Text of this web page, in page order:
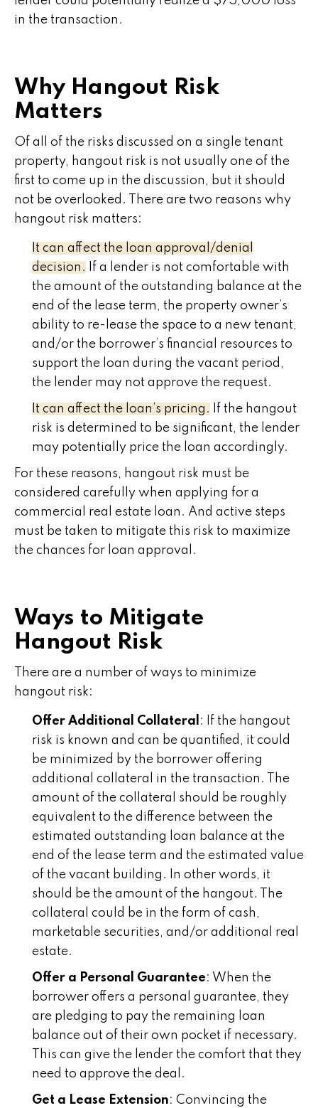
in the transaction.
Why Hangout Risk
Matters
Of all of the risks discussed on a single tenant
property, hangout risk is not usually one of the
first to come up in the discussion, but it should
not be overlooked. There are two reasons why
hangout risk matters:
It can affect the loan approval/denial
decision.
If a lender is not comfortable with
the amount of the outstanding balance at the
end of the lease term, the property owner’s
ability to re-lease the space to a new tenant,
and/or the borrower’s financial resources to
support the loan during the vacant period,
the lender may not approve the request.
It can affect the loan’s pricing.
If the hangout
risk is determined to be significant, the lender
may potentially price the loan accordingly.
For these reasons, hangout risk must be
considered carefully when applying for a
commercial real estate loan. And active steps
must be taken to mitigate this risk to maximize
the chances for loan approval.
Ways to Mitigate
Hangout Risk
There are a number of ways to minimize
hangout risk:
Offer Additional Collateral : If the hangout
risk is known and can be quantified, it could
be minimized by the borrower offering
additional collateral in the transaction. The
amount of the collateral should be roughly
equivalent to the difference between the
estimated outstanding loan balance at the
end of the lease term and the estimated value
of the vacant building. In other words, it
should be the amount of the hangout. The
collateral could be in the form of cash,
marketable securities, and/or additional real
estate.
Offer a Personal Guarantee: When the
borrower offers a personal guarantee, they
are pledging to pay the remaining loan
balance out of their own pocket if necessary.
This can give the lender the comfort that they
need to approve the deal.
Get a Lease Extension: Convincing the